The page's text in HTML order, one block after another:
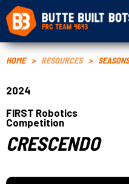
HOME > RESOURCES > SEASONS
2024
FIRST Robotics
Competition
CRESCENDO